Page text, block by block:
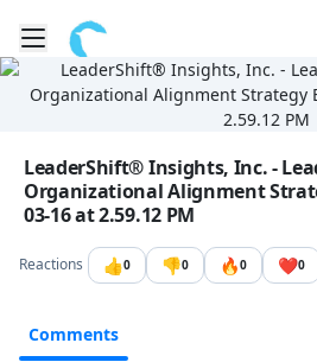
Toggle mobile menu
Go to the dashboard
Image file with a title:
LeaderShift® Insights, Inc. -
Organizational Alignment
03-16 at 2.59.12 PM
Reactions 👍0 👎0 🔥0 ❤️0
Comments